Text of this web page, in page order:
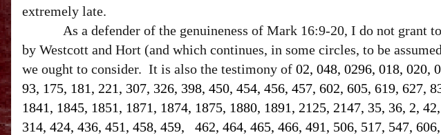
extremely late.
As a defender of the genuineness of Mark 16:9-20, I do not grant to
by Westcott and Hort (and which continues, in some circles, to be
we ought to consider. It is also the testimony of 02, 048, 0296, 018, 020,
93, 175, 181, 221, 307, 326, 398, 450, 454, 456, 457, 602, 605, 619, 627,
1841, 1845, 1851, 1871, 1874, 1875, 1880, 1891, 2125, 2147, 35, 36, 2,
314, 424, 436, 451, 458, 459, 462, 464, 465, 466, 491, 506, 517, 547,